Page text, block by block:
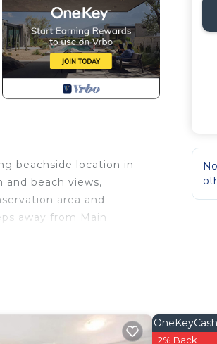
beachside location in
and beach views,
area and
away from Main
The bottom level of
open for easy
OneKeyCash
2% Back